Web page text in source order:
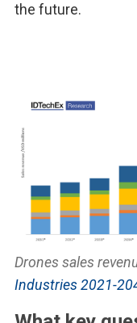
the future.
Drones sales
Industries 2021-